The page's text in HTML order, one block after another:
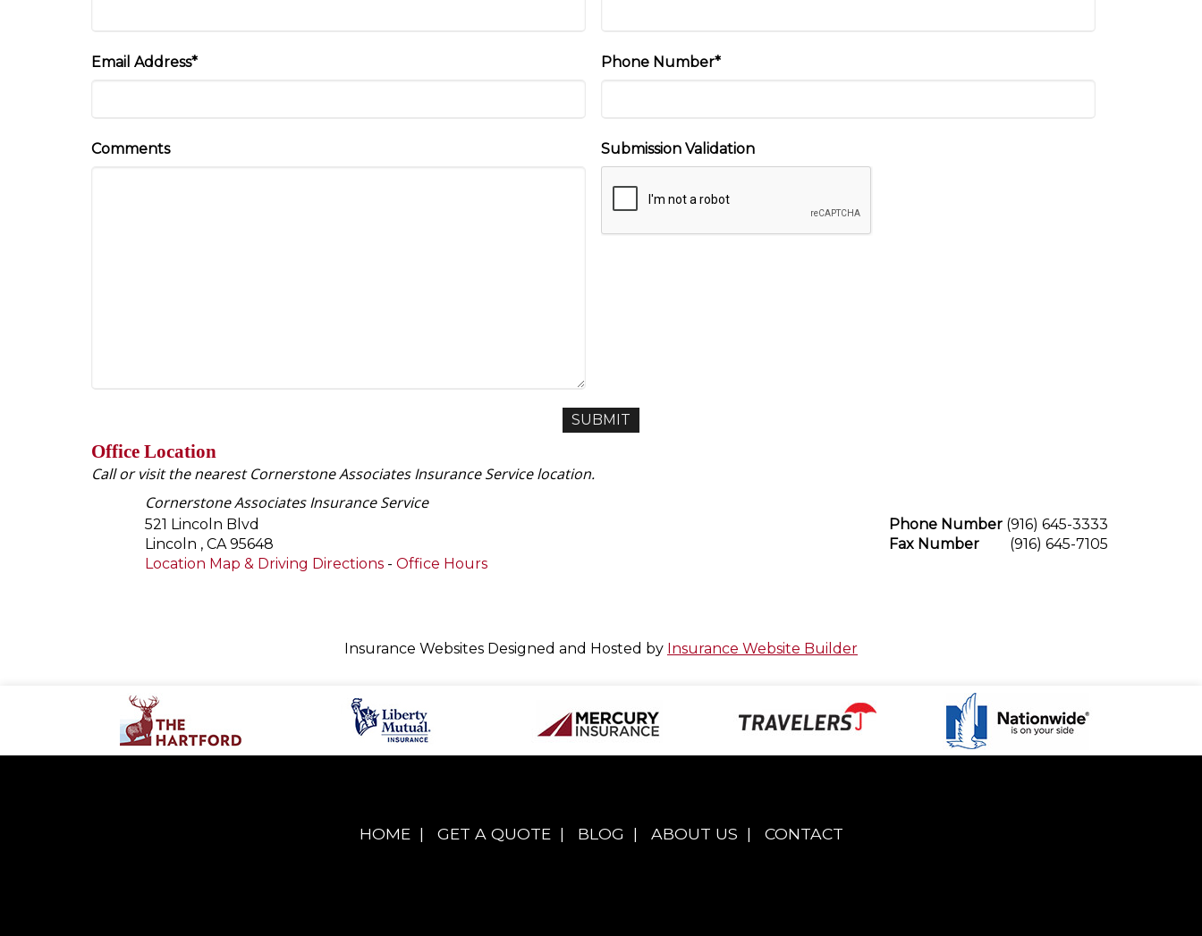
Email Address* Phone Number*
Comments Submission Validation
Office Location
Call or visit the nearest Cornerstone Associates Insurance Service location.
Cornerstone Associates Insurance Service
Phone Number (916) 645-3333
Fax Number
(916) 645-7105
521 Lincoln Blvd
Lincoln , CA 95648
Location Map & Driving Directions - Office Hours
Insurance Websites Designed and Hosted by Insurance Website Builder
HOME | GET A QUOTE | BLOG | ABOUT US | CONTACT